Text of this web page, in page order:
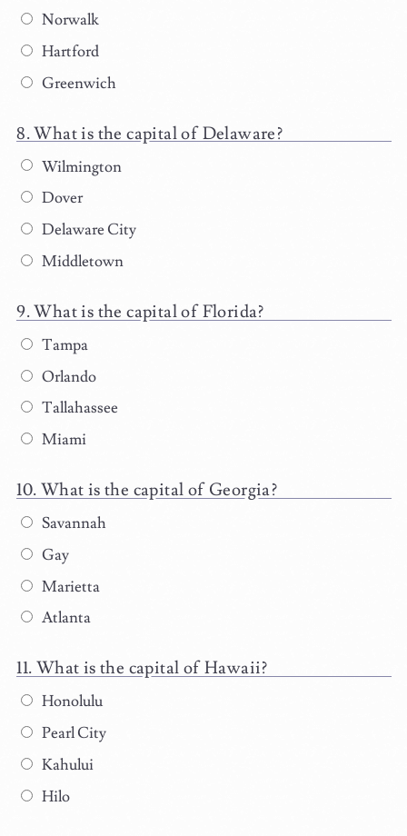
Norwalk
Hartford
Greenwich
What is the capital of Delaware?
Wilmington
Dover
Delaware City
Middletown
What is the capital of Florida?
Tampa
Orlando
Tallahassee
Miami
What is the capital of Georgia?
Savannah
Gay
Marietta
Atlanta
What is the capital of Hawaii?
Honolulu
Pearl City
Kahului
Hilo